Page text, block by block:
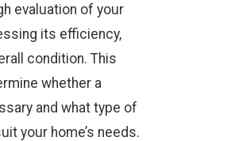
evaluation of your
its efficiency,
condition. This
whether a
and what type of
your home’s needs.